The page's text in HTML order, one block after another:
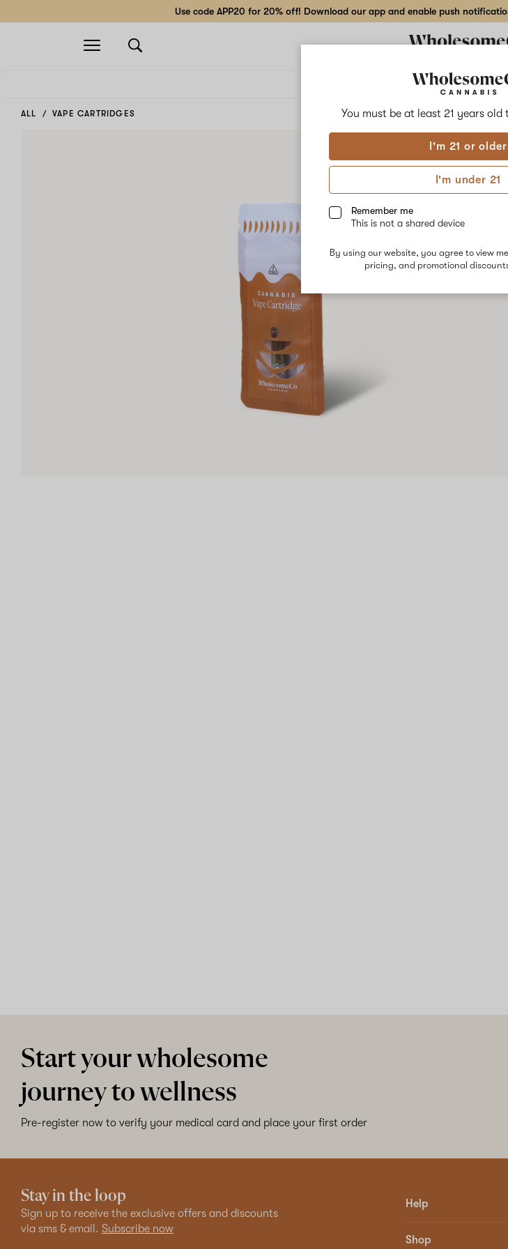
You must be at least 21 years old
I'm 21 or older
I'm under 21
Remember me
This is not a shared device
By using our website, you agree to view
pricing, and promotional
Use code APP20 for 20% off! Download our app and enable push
Open
navigation
Delivery to:Enter
ALL VAPE CARTRIDGES
–
Start your wholesome
journey to wellness
Pre-register now to verify your medical card and place your first order
Stay in the loop
Sign up to receive the exclusive offers and discounts
via sms & email. Subscribe now
Help
Shop